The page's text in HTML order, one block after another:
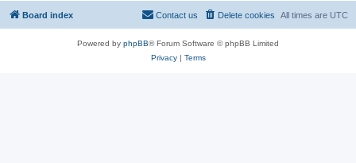
Board index All times are UTC
Delete cookies
Contact us
Powered by phpBB® Forum Software © phpBB Limited
Privacy| Terms